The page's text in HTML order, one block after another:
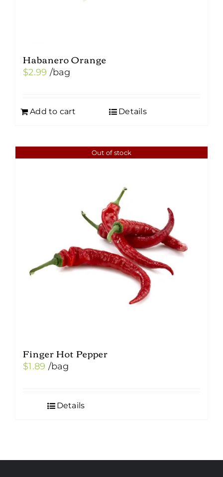
Habanero Orange
$2.99 /bag
Add to cart Details
Out of stock
Finger Hot Pepper
$1.89 /bag
Details